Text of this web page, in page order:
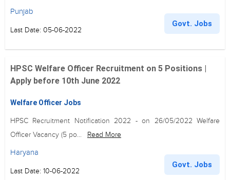
Punjab
Last Date: 05-06-2022
Govt. Jobs
HPSC Welfare Officer Recruitment on 5 Positions |
Apply before 10th June 2022
Welfare Officer Jobs
HPSC Recruitment Notification 2022 - on 26/05/2022 Welfare
Officer Vacancy (5 po...
Read More
Haryana
Last Date: 10-06-2022
Govt. Jobs